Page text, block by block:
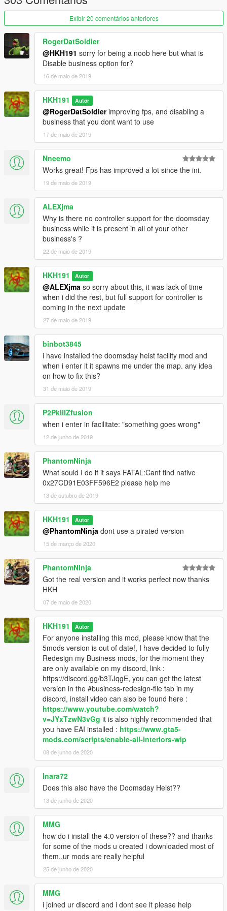
Exibir 20 comentários anteriores
RogerDatSoldier
@HKH191 sorry for being a noob here but what is
Disable business option for?
16 de maio de 2019
HKH191 Autor
@RogerDatSoldierimproving fps, and disabling a
business that you dont want to use
17 de maio de 2019
Nneemo
Works great! Fps has improved a lot since the ini.
19 de maio de 2019
ALEXjma
Why is there no controller support for the doomsday
business while it is present in all of your other
business's ?
22 de maio de 2019
HKH191 Autor
@ALEXjma so sorry about this, it was lack of time
when i did the rest, but full support for controller is
coming in the next update
27 de maio de 2019
binbot3845
i have installed the doomsday heist facility mod and
when i enter it it spawns me under the map. any idea
on how to fix this?
31 de maio de 2019
P2PkillZfusion
when i enter in facilitate: "something goes wrong"
12 de junho de 2019
PhantomNinja
What sould I do if it says FATAL:Cant find native
0x27CD91E03FF596E2 please help me
13 de outubro de 2019
HKH191 Autor
@PhantomNinja dont use a pirated version
15 de março de 2020
PhantomNinja
Got the real version and it works perfect now thanks
HKH
07 de maio de 2020
HKH191 Autor
For anyone installing this mod, please know that the
5mods version is out of date!, I have decided to fully
Redesign my Business mods, for the moment they
are only available on my discord, link :
https://discord.gg/b3TJqgE, you can get the latest
version in the #business-redesign-file tab in my
discord, install video can also be found here :
https://www.youtube.com/watch?
v=JYxTzwN3vGg it is also highly recommended that
you have EAI installed : https://www.gta5-
mods.com/scripts/enable-all-interiors-wip
08 de junho de 2020
Inara72
Does this also have the Doomsday Heist??
13 de junho de 2020
MMG
how do i install the 4.0 version of these?? and thanks
for some of the mods u created i downloaded most of
them,,ur mods are really helpful
25 de junho de 2020
MMG
i joined ur discord and i dont see it please help